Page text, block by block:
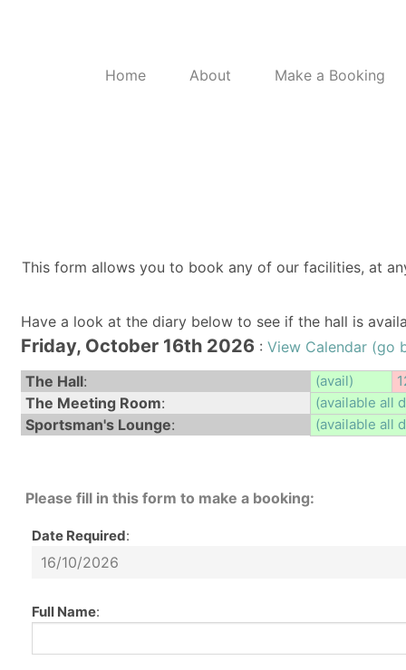
Home About Make a Booking
This form allows you to book any of our facilities, at
Have a look at the diary below to see if the hall is
Friday, October 16th 2026 : View Calendar (go
The Hall: (avail)
The Meeting Room: (available all
Sportsman's Lounge: (available all
Please fill in this form to make a booking:
Date Required:
Full Name: